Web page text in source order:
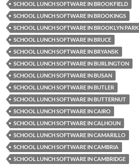
SCHOOL LUNCH SOFTWARE IN BROOKFIELD
SCHOOL LUNCH SOFTWARE IN BROOKINGS
SCHOOL LUNCH SOFTWARE IN BROOKLYN PARK
SCHOOL LUNCH SOFTWARE IN BRUCE
SCHOOL LUNCH SOFTWARE IN BRYANSK
SCHOOL LUNCH SOFTWARE IN BURLINGTON
SCHOOL LUNCH SOFTWARE IN BUSAN
SCHOOL LUNCH SOFTWARE IN BUTLER
SCHOOL LUNCH SOFTWARE IN BUTTERNUT
SCHOOL LUNCH SOFTWARE IN CAIRO
SCHOOL LUNCH SOFTWARE IN CALHOUN
SCHOOL LUNCH SOFTWARE IN CAMARILLO
SCHOOL LUNCH SOFTWARE IN CAMBRIA
SCHOOL LUNCH SOFTWARE IN CAMBRIDGE